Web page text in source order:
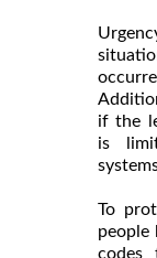
if the
is
To
people
codes